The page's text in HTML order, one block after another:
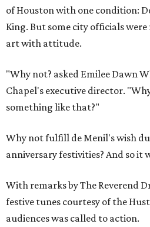
of Houston with one condition:
King. But some city officials
art with attitude.
"Why not? asked Emilee Dawn
Chapel's executive director.
something like that?"
Why not fulfill de Menil's wish
anniversary festivities? And so it
With remarks by The Reverend
festive tunes courtesy of the
audiences was called to action.